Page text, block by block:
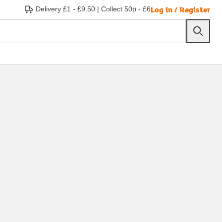
Delivery £1 - £9.50 | Collect 50p - £6Log in / Register